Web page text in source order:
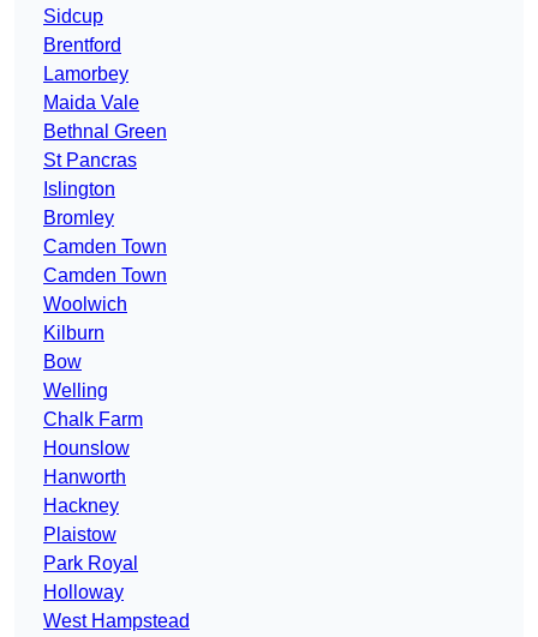
Sidcup
Brentford
Lamorbey
Maida Vale
Bethnal Green
St Pancras
Islington
Bromley
Camden Town
Camden Town
Woolwich
Kilburn
Bow
Welling
Chalk Farm
Hounslow
Hanworth
Hackney
Plaistow
Park Royal
Holloway
West Hampstead